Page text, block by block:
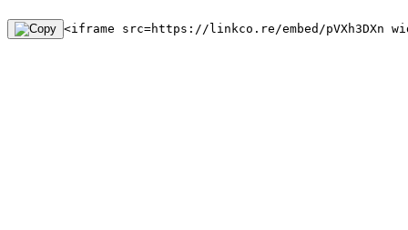
<iframe src=https://linkco.re/embed/pVXh3DXn